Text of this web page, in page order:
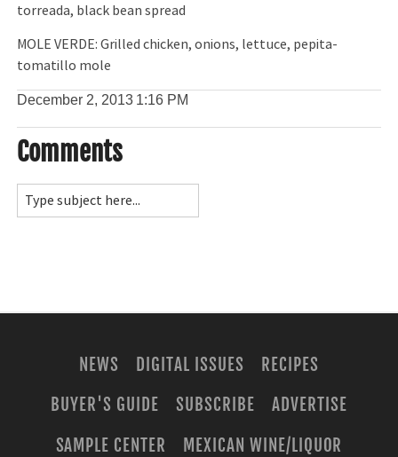
torreada, black bean spread
MOLE VERDE: Grilled chicken, onions, lettuce, pepita-
tomatillo mole
December 2, 2013 1:16 PM
Comments
NEWS DIGITAL ISSUES
RECIPES
BUYER'S GUIDE
SUBSCRIBE
ADVERTISE
SAMPLE CENTER
MEXICAN WINE/LIQUOR